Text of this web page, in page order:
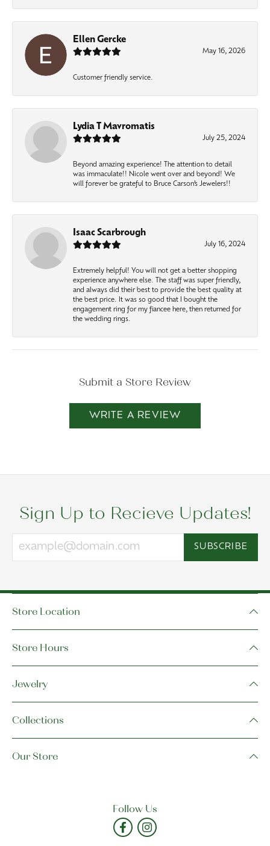
Ellen Gercke
May 16, 2026
Customer friendly service.
Lydia T Mavromatis
July 25, 2024
Beyond amazing experience! The attention to detail
was immaculate!! Nicole went over and beyond! We
will forever be grateful to Bruce Carson’s Jewelers!!
Isaac Scarbrough
July 16, 2024
Extremely helpful! You will not get a better shopping
experience anywhere else. The staff was super friendly,
and always did their best to provide the best quality at
the best price. It was so good that I bought the
engagement ring for my fiancee here, then returned for
the wedding rings.
Submit a Store Review
WRITE A REVIEW
Sign Up to Recieve Updates!
SUBSCRIBE
Store Location
Store Hours
Jewelry
Collections
Our Store
Follow Us